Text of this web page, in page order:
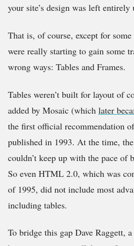
your site’s design was left entirely
That is, of course, except for
were really starting to gain some
wrong ways: Tables and Frames.
Tables weren’t built for layout of
added by Mosaic (which later
the first official recommendation
published in 1993. At the time, the
couldn’t keep up with the pace of
So even HTML 2.0, which was
of 1995, did not include most
including tables.
To bridge this gap Dave Raggett,